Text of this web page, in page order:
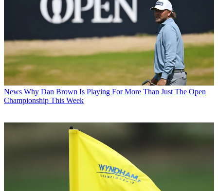
News Why Dan Brown Is Playing For More Than Just The Open
Championship This Week